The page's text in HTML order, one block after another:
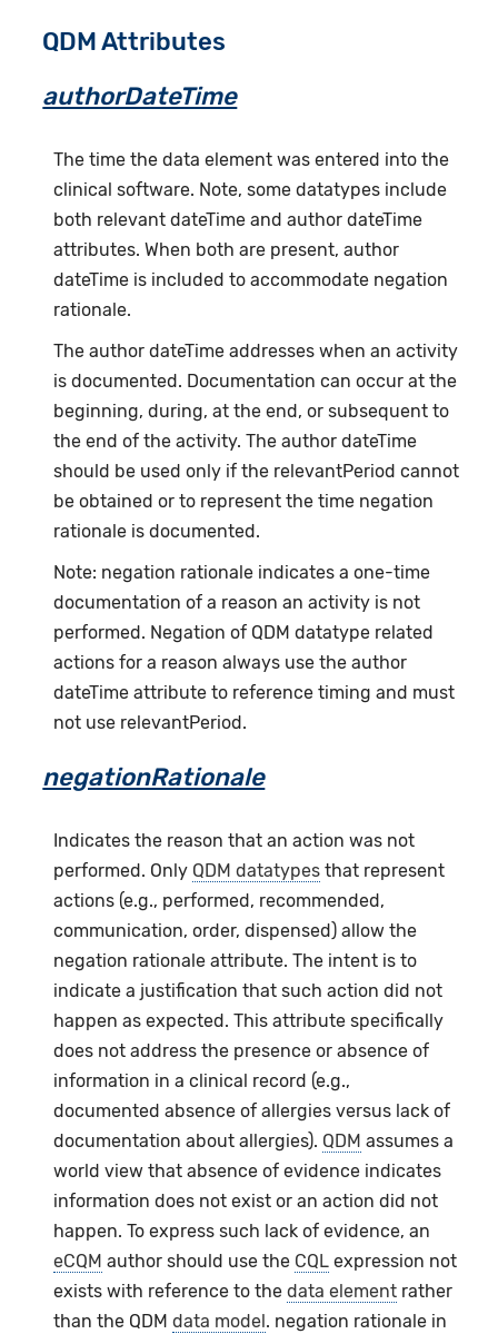
QDM Attributes
authorDateTime
The time the data element was entered into the
clinical software. Note, some datatypes include
both relevant dateTime and author dateTime
attributes. When both are present, author
dateTime is included to accommodate negation
rationale.
The author dateTime addresses when an activity
is documented. Documentation can occur at the
beginning, during, at the end, or subsequent to
the end of the activity. The author dateTime
should be used only if the relevantPeriod cannot
be obtained or to represent the time negation
rationale is documented.
Note: negation rationale indicates a one-time
documentation of a reason an activity is not
performed. Negation of QDM datatype related
actions for a reason always use the author
dateTime attribute to reference timing and must
not use relevantPeriod.
negationRationale
Indicates the reason that an action was not
performed. Only QDM datatypes that represent
actions (e.g., performed, recommended,
communication, order, dispensed) allow the
negation rationale attribute. The intent is to
indicate a justification that such action did not
happen as expected. This attribute specifically
does not address the presence or absence of
information in a clinical record (e.g.,
documented absence of allergies versus lack of
documentation about allergies). QDM assumes a
world view that absence of evidence indicates
information does not exist or an action did not
happen. To express such lack of evidence, an
eCQM author should use the CQL expression not
exists with reference to thedata element rather
than the QDMdata model . negation rationale in